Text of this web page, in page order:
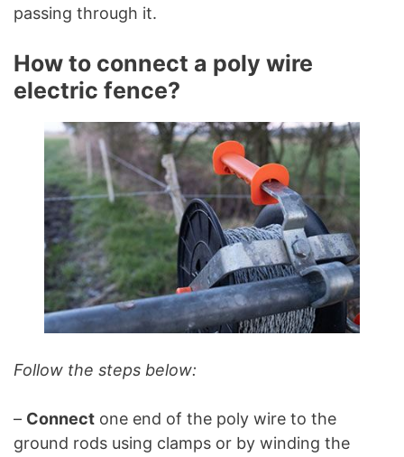
passing through it.
How to connect a poly wire
electric fence?
Follow the steps below:
– Connect one end of the poly wire to the
ground rods using clamps or by winding the